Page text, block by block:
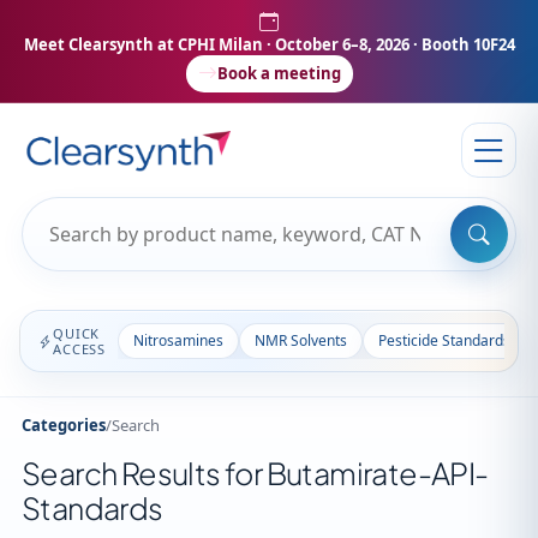
Meet Clearsynth at CPHI Milan · October 6–8, 2026 · Booth 10F24
Book a meeting
QUICK
ACCESS
Nitrosamines NMR Solvents Pesticide Standards
Categories/Search
Search Results for Butamirate-API-
Standards